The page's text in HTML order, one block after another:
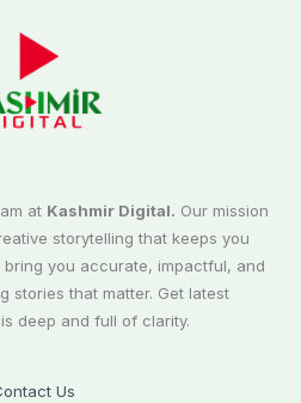
at Kashmir Digital. Our mission
storytelling that keeps you
bring you accurate, impactful, and
stories that matter. Get latest
deep and full of clarity.
Us